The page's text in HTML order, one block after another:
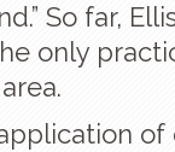
So far,
only